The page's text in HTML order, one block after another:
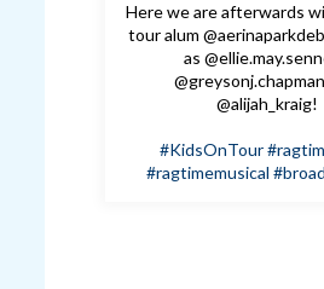
Here we are afterwards
tour alum
as
@alijah_kraig!
#KidsOnTour
#ragtimemusical